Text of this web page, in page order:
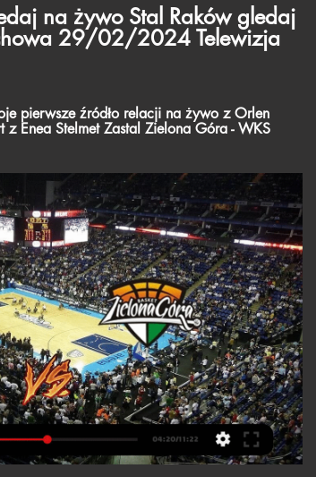
na żywo Stal Raków gledaj
29/02/2024 Telewizja
pierwsze źródło relacji na żywo z Orlen
z Enea Stelmet Zastal Zielona Góra - WKS